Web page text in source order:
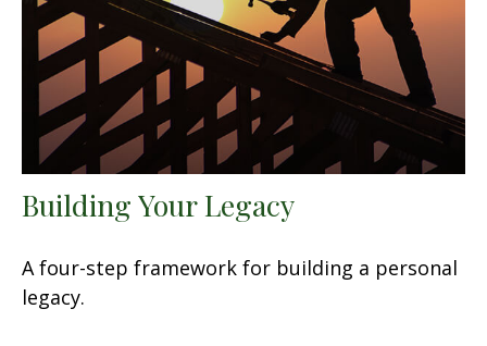
Building Your Legacy
A four-step framework for building a personal
legacy.